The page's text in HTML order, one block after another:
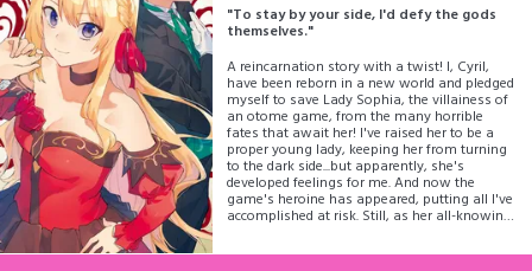
"To stay by your side, I'd defy the gods
themselves."
A reincarnation story with a twist! I, Cyril,
have been reborn in a new world and pledged
myself to save Lady Sophia, the villainess of
an otome game, from the many horrible
fates that await her! I've raised her to be a
proper young lady, keeping her from turning
to the dark side...but apparently, she's
developed feelings for me. And now the
game's heroine has appeared, putting all I've
accomplished at risk. Still, as her all-knowing
happiness!